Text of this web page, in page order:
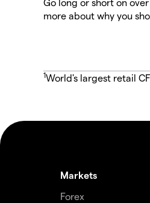
more about why you
1World's largest retail
Markets
Forex